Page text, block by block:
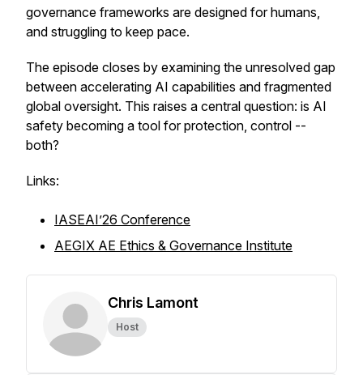
governance frameworks are designed for humans,
and struggling to keep pace.
The episode closes by examining the unresolved gap
between accelerating AI capabilities and fragmented
global oversight. This raises a central question: is AI
safety becoming a tool for protection, control --
both?
Links:
IASEAI’26 Conference
AEGIX AE Ethics & Governance Institute
Chris Lamont
Host